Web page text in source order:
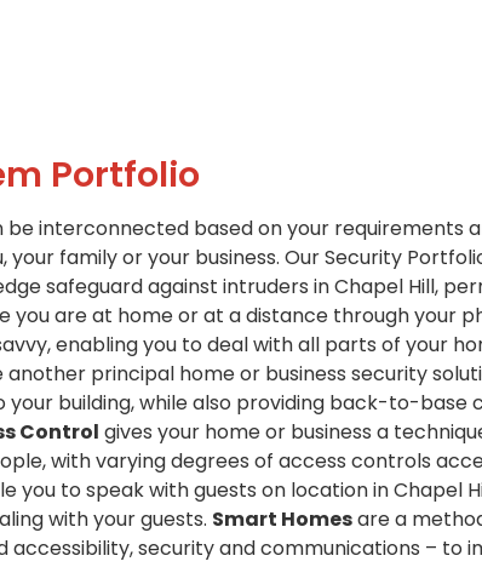
Portfolio
interconnected based on your requirements
family or your business. Our Security
safeguard against intruders in Chapel Hill,
you are at home or at a distance through your
enabling you to deal with all parts of your
another principal home or business security
building, while also providing back-to-base
Control gives your home or business a
with varying degrees of access controls
you to speak with guests on location in Chapel
with your guests. Smart Homesare a
accessibility, security and communications – to